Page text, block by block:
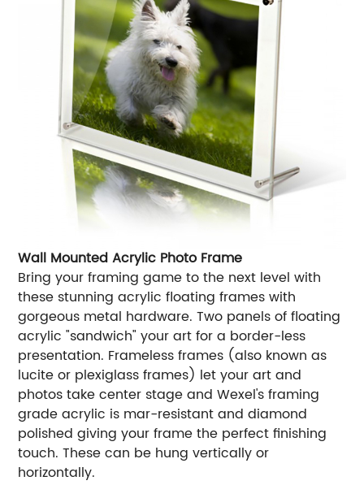
Wall Mounted Acrylic Photo Frame
Bring your framing game to the next level with
these stunning acrylic floating frames with
gorgeous metal hardware. Two panels of floating
acrylic "sandwich" your art for a border-less
presentation. Frameless frames (also known as
lucite or plexiglass frames) let your art and
photos take center stage and Wexel's framing
grade acrylic is mar-resistant and diamond
polished giving your frame the perfect finishing
touch. These can be hung vertically or
horizontally.